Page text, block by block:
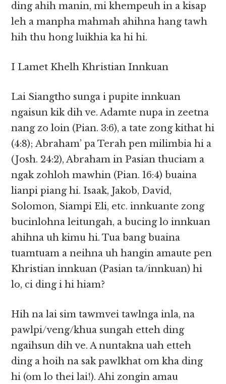
ding ahih manin, mi khempeuh in a kisap
leh a manpha mahmah ahihna hang tawh
hih thu hong luikhia ka hi hi.
I Lamet Khelh Khristian Innkuan
Lai Siangtho sunga i pupite innkuan
ngaisun kik dih ve. Adamte nupa in zeetna
nang zo loin (Pian. 3:6), a tate zong kithat hi
(4:8); Abraham’ pa Terah pen milimbia hi a
(Josh. 24:2), Abraham in Pasian thuciam a
ngak zohloh mawhin (Pian. 16:4) buaina
lianpi piang hi. Isaak, Jakob, David,
Solomon, Siampi Eli, etc. innkuante zong
bucinlohna leitungah, a bucing lo innkuan
ahihna uh kimu hi. Tua bang buaina
tuamtuam a neihna uh hangin amaute pen
Khristian innkuan (Pasian ta/innkuan) hi
lo, ci ding i hi hiam?
Hih na lai sim tawmvei tawlnga inla, na
pawlpi/veng/khua sungah etteh ding
ngaihsun dih ve. A nuntakna uah etteh
ding a hoih na sak pawlkhat om kha ding
hi (om lo thei lai!). Ahi zongin amau